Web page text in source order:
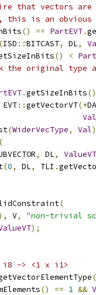
that vectors are
this is an
() == PartEVT.
(ISD ::BITCAST, DL,
() <
the original type
.getSizeInBits()
EVT::getVectorVT(*
(WiderVecType, Val
(
, DL,
ValueVT
(0, DL, TLI .
(
V,
"non-trivial
);
i8 -> <1 x i1>
() == 1 &&